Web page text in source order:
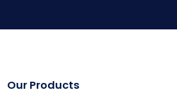
Our Products